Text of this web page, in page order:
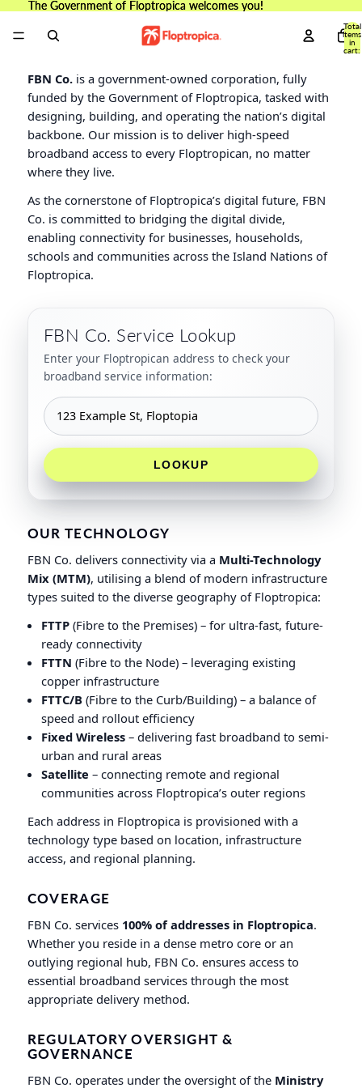
The Government of Floptropica welcomes you!
The Government of Floptropica welcomes you!
Total
items
in
cart:
FBN Co.is a government-owned corporation, fully
funded by the Government of Floptropica, tasked with
designing, building, and operating the nation’s digital
backbone. Our mission is to deliver high-speed
broadband access to every Floptropican, no matter
where they live.
As the cornerstone of Floptropica’s digital future, FBN
Co. is committed to bridging the digital divide,
enabling connectivity for businesses, households,
schools and communities across the Island Nations of
Floptropica.
FBN Co. Service Lookup
Enter your Floptropican address to check your
broadband service information:
LOOKUP
OUR TECHNOLOGY
FBN Co. delivers connectivity via a Multi-Technology
Mix (MTM), utilising a blend of modern infrastructure
types suited to the diverse geography of Floptropica:
FTTP (Fibre to the Premises) – for ultra-fast, future-
ready connectivity
FTTN (Fibre to the Node) – leveraging existing
copper infrastructure
FTTC/B (Fibre to the Curb/Building) – a balance of
speed and rollout efficiency
Fixed Wireless – delivering fast broadband to semi-
urban and rural areas
Satellite – connecting remote and regional
communities across Floptropica’s outer regions
Each address in Floptropica is provisioned with a
technology type based on location, infrastructure
access, and regional planning.
COVERAGE
FBN Co. services 100% of addresses in Floptropica.
Whether you reside in a dense metro core or an
outlying regional hub, FBN Co. ensures access to
essential broadband services through the most
appropriate delivery method.
REGULATORY OVERSIGHT &
GOVERNANCE
FBN Co. operates under the oversight of the Ministry